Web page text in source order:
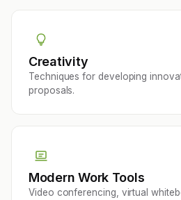
Creativity
Techniques for developing
proposals.
Modern Work Tools
Video conferencing, virtual